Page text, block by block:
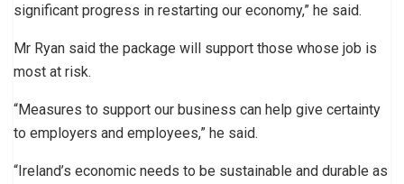
significant progress in restarting our economy,” he said.
Mr Ryan said the package will support those whose job is
most at risk.
“Measures to support our business can help give certainty
to employers and employees,” he said.
“Ireland’s economic needs to be sustainable and durable as